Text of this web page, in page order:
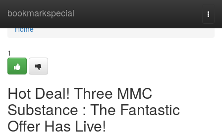
bookmarkspecial
Home
Home
1
Hot Deal! Three MMC
Substance : The Fantastic
Offer Has Live!